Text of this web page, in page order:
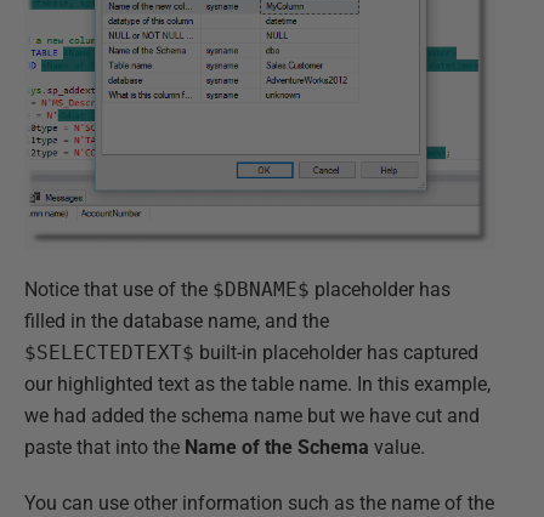
Notice that use of the $DBNAME$ placeholder has
filled in the database name, and the
$SELECTEDTEXT$ built-in placeholder has captured
our highlighted text as the table name. In this example,
we had added the schema name but we have cut and
paste that into the Name of the Schema value.
You can use other information such as the name of the